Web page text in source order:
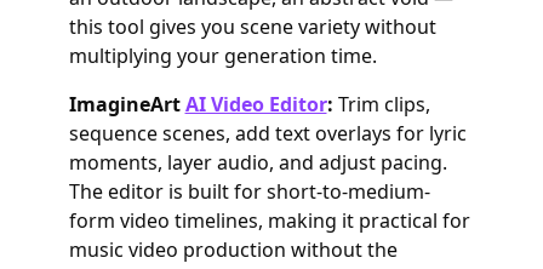
this tool gives you scene variety without
multiplying your generation time.
ImagineArtAI Video Editor: Trim clips,
sequence scenes, add text overlays for lyric
moments, layer audio, and adjust pacing.
The editor is built for short-to-medium-
form video timelines, making it practical for
music video production without the